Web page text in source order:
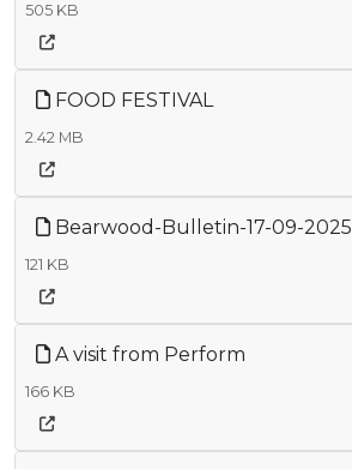
505 KB
FOOD FESTIVAL
2.42 MB
Bearwood-Bulletin-17-09-2025
121 KB
A visit from Perform
166 KB